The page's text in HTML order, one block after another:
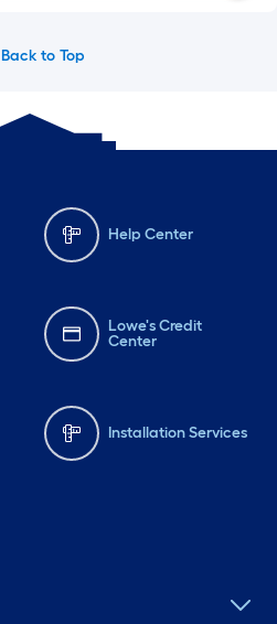
Back to Top
Help Center
Lowe's Credit
Center
Installation Services